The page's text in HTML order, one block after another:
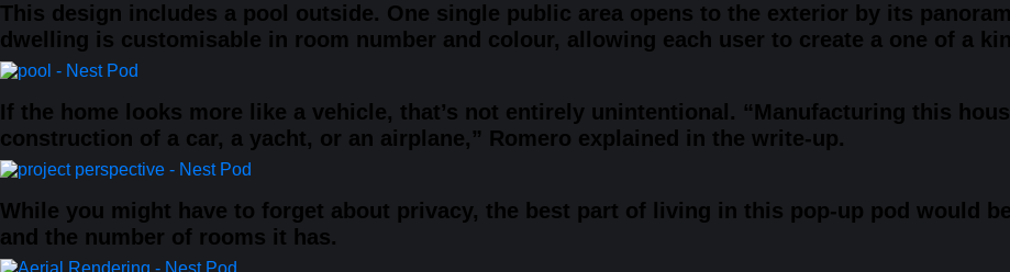
This design includes a pool outside. One single public area opens to the exterior by its
dwelling is customisable in room number and colour, allowing each user to create a one of a
If the home looks more like a vehicle, that’s not entirely unintentional. “Manufacturing this
construction of a car, a yacht, or an airplane,” Romero explained in the write-up.
While you might have to forget about privacy, the best part of living in this pop-up pod would
and the number of rooms it has.